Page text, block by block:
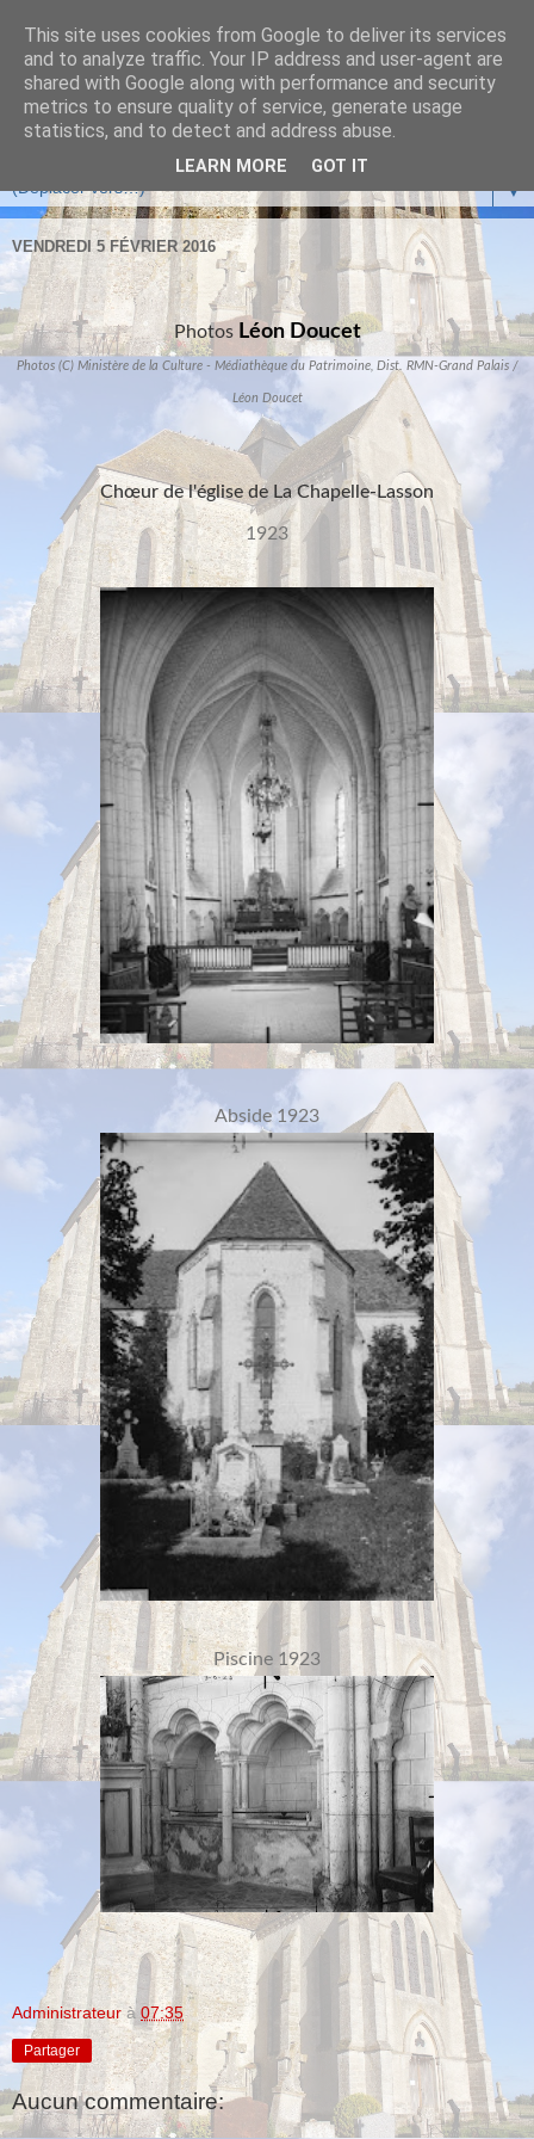
▼
VENDREDI 5 FÉVRIER 2016
Photos Léon Doucet
Photos (C) Ministère de la Culture - Médiathèque du Patrimoine, Dist. RMN-Grand Palais /
Léon Doucet
Chœur de l'église de La Chapelle-Lasson
1923
Abside 1923
Piscine 1923
Administrateur à 07:35
Partager
Aucun commentaire:
This site uses cookies from Google to deliver its services
and to analyze traffic. Your IP address and user-agent are
shared with Google along with performance and security
metrics to ensure quality of service, generate usage
statistics, and to detect and address abuse.
LEARN MORE GOT IT